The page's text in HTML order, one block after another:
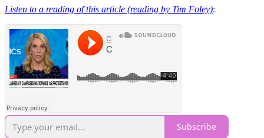
Listen to a reading of this article (reading by Tim Foley):
Subscribe